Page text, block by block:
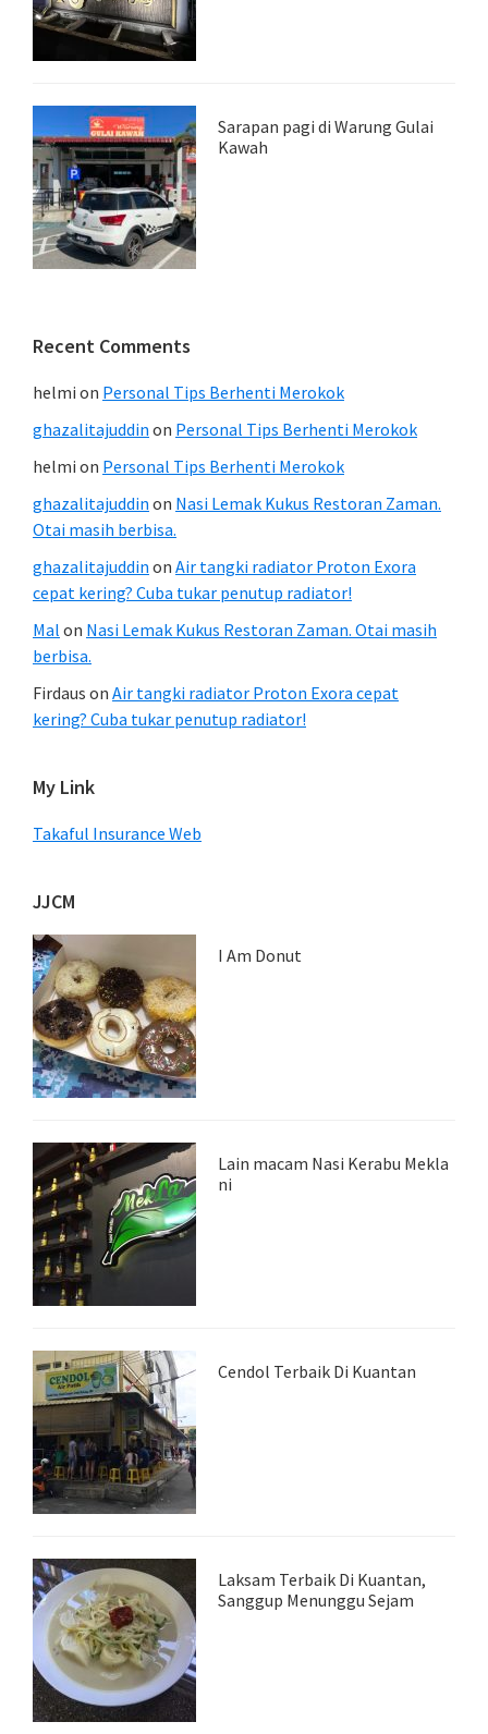
Sarapan pagi di Warung Gulai
Kawah
Recent Comments
helmi on Personal Tips Berhenti Merokok
ghazalitajuddin on Personal Tips Berhenti Merokok
helmi on Personal Tips Berhenti Merokok
ghazalitajuddin on Nasi Lemak Kukus Restoran Zaman.
Otai masih berbisa.
ghazalitajuddin on Air tangki radiator Proton Exora
cepat kering? Cuba tukar penutup radiator!
Mal on Nasi Lemak Kukus Restoran Zaman. Otai masih
berbisa.
Firdaus on Air tangki radiator Proton Exora cepat
kering? Cuba tukar penutup radiator!
My Link
Takaful Insurance Web
JJCM
I Am Donut
Lain macam Nasi Kerabu Mekla
ni
Cendol Terbaik Di Kuantan
Laksam Terbaik Di Kuantan,
Sanggup Menunggu Sejam